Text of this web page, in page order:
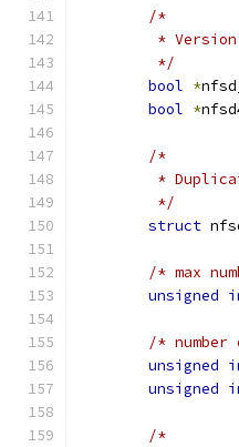
/*
*
	 */
bool *
bool *
/*
*
	 */
struct
/* max
unsigned
/*
unsigned
unsigned
/*